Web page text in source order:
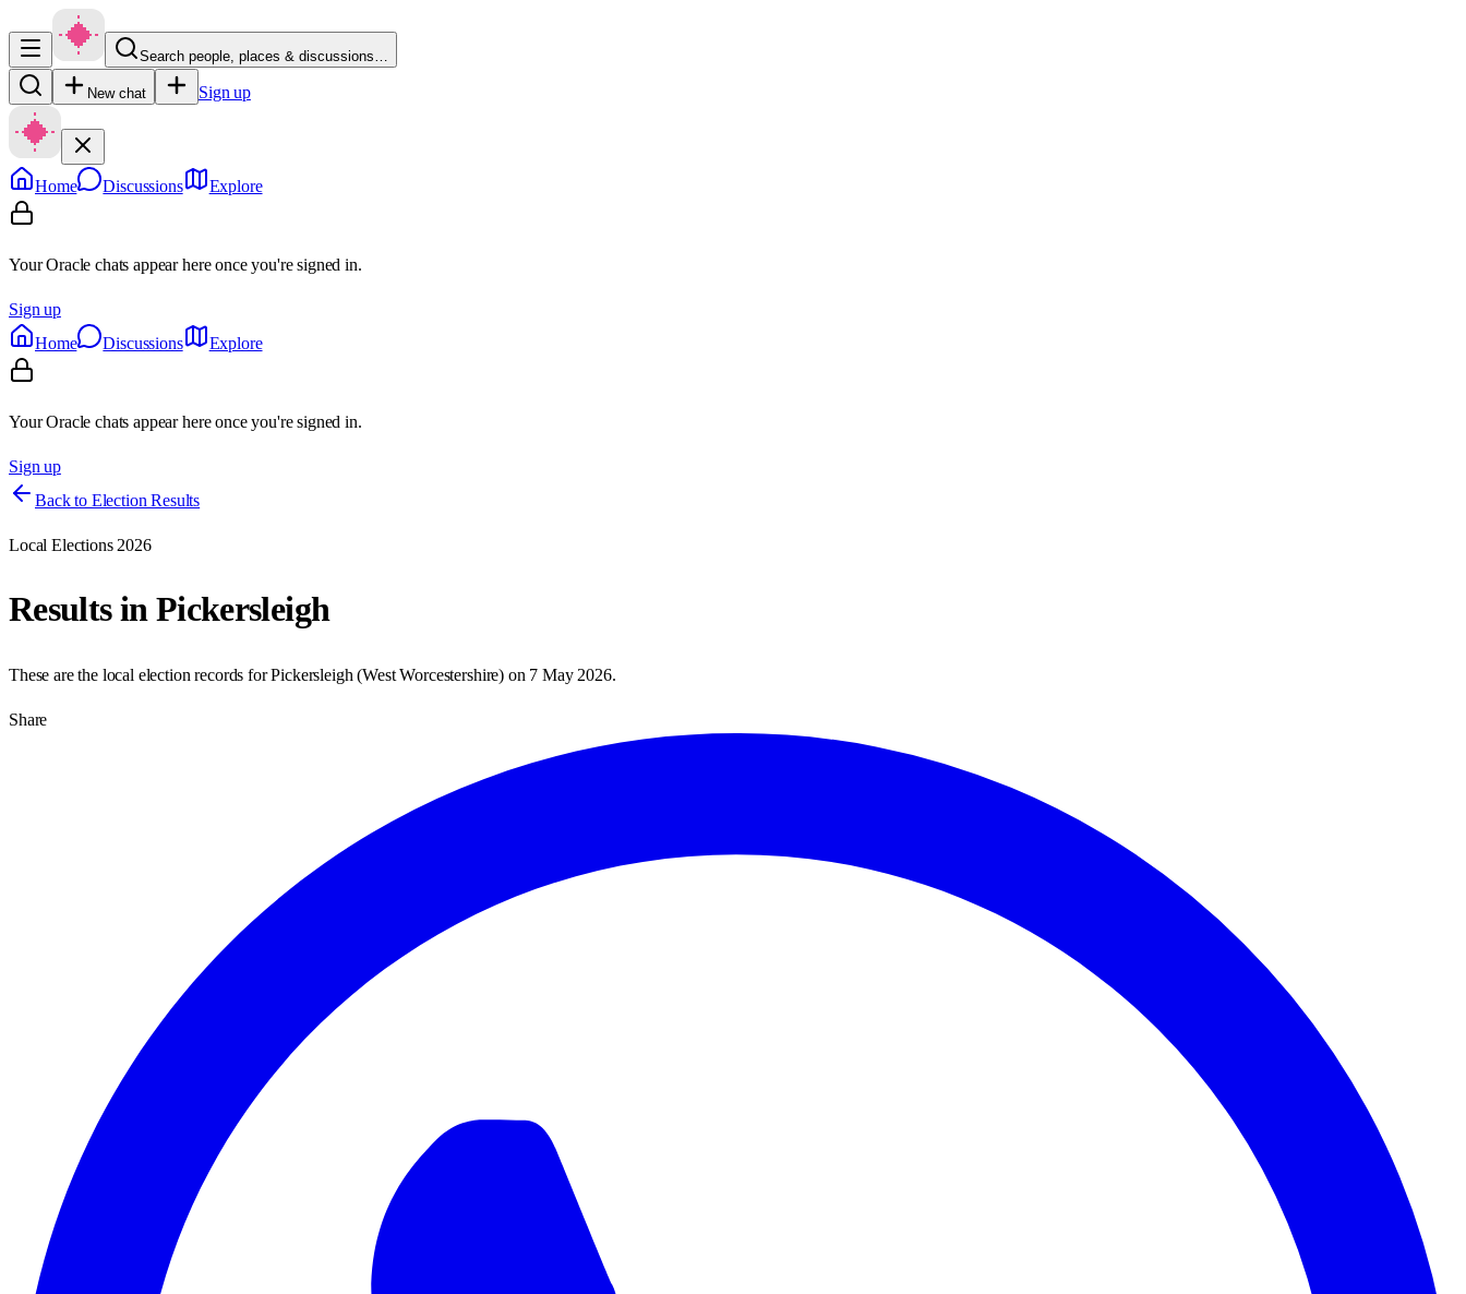
Search people, places & discussions…
New chat Sign up
Home Discussions Explore
Your Oracle chats appear here once you're signed in.
Sign up
Home
Discussions Explore
Your Oracle chats appear here once you're signed in.
Sign up
Back to Election Results
Local Elections 2026
Results inPickersleigh
These are the local election records forPickersleigh (West Worcestershire) on 7 May 2026.
Share